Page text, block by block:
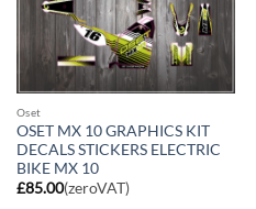
Oset
OSET MX 10 GRAPHICS KIT
DECALS STICKERS ELECTRIC
BIKE MX 10
£85.00(zeroVAT)